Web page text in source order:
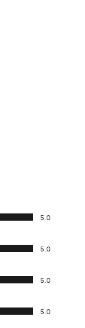
5.0
5.0
5.0
5.0